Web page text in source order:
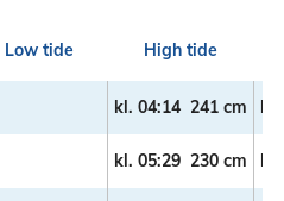
Low tide High tide
kl. 04:14 241 cm kl.
kl. 05:29 230 cm kl.